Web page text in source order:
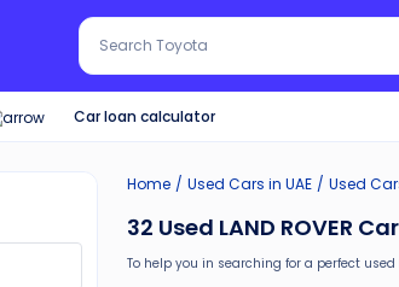
Search Toyota
Car loan calculator
Home Used Cars in UAE Used
32 Used LAND ROVER
To help you in searching for a perfect used